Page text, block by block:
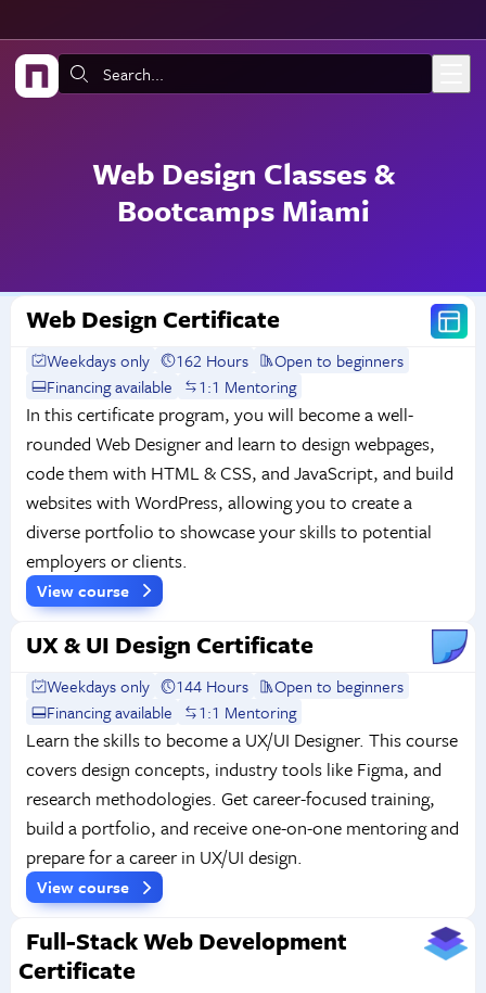
Search:
Web Design Classes &
Bootcamps Miami
Web Design Certificate
Weekdays only 162 Hours
Open to beginners
Financing available
1:1 Mentoring
In this certificate program, you will become a well-
rounded Web Designer and learn to design webpages,
code them with HTML & CSS, and JavaScript, and build
websites with WordPress, allowing you to create a
diverse portfolio to showcase your skills to potential
employers or clients.
View course
UX & UI Design Certificate
Weekdays only 144 Hours
Open to beginners
Financing available
1:1 Mentoring
Learn the skills to become a UX/UI Designer. This course
covers design concepts, industry tools like Figma, and
research methodologies. Get career-focused training,
build a portfolio, and receive one-on-one mentoring and
prepare for a career in UX/UI design.
View course
Full-Stack Web Development
Certificate